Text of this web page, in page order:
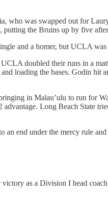
who was swapped out for
the Bruins up by five
and a homer, but UCLA
doubled their runs in a
loading the bases. Godin
in Malau’ulu to run for
Long Beach State
end under the mercy rule
victory as a Division I head